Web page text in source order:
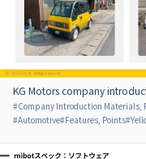
KG Motors company
#Company Introduction Materials,
#Automotive#Features, Points#